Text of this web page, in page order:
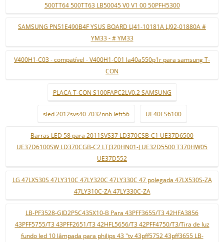
500TT64 500TT63 LB50045 V0 V1 00 50PFH5300
SAMSUNG PN51E490B4F YSUS BOARD LJ41-10181A LJ92-01880A #
YM33 - # YM33
V400H1-C03 - compatível - V400H1-C01 la40a550p1r para samsung T-
CON
PLACA T-CON S100FAPC2LV0.2 SAMSUNG
sled 2012svs40 7032nnb left56 UE40ES6100
Barras LED 58 para 2011SVS37 LD370CSB-C1 UE37D6500
UE37D6100SW LD370CGB-C2 LTJ320HN01-J UE32D5500 T370HW05
UE37D552
LG 47LX530S 47LY310C 47LY320C 47LY330C 47 polegada 47LX530S-ZA
47LY310C-ZA 47LY330C-ZA
LB-PF3528-GJD2P5C435X10-B Para 43PFF3655/T3 42HFA3856
43PFF5755/T3 43PFF2651/T3 42HFL5656/T3 42PFF4750/T3/Tira de luz
fundo led 10 lâmpada para philips 43 "tv 43pff5752 43pff3655 LB-